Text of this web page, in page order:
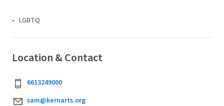
LGBTQ
Location & Contact
6613249000
sam@kernarts.org